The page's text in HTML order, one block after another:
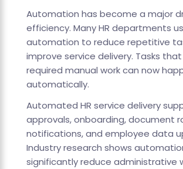
Automation has become a major
efficiency. Many HR departments
automation to reduce repetitive
improve service delivery. Tasks
required manual work can now
automatically.
Automated HR service delivery
approvals, onboarding, document
notifications, and employee data
Industry research shows
significantly reduce administrative